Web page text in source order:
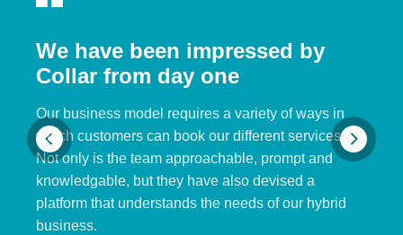
We have been impressed by
Collar from day one
Our business model requires a variety of ways in
which customers can book our different services.
Not only is the team approachable, prompt and
knowledgable, but they have also devised a
platform that understands the needs of our hybrid
business.